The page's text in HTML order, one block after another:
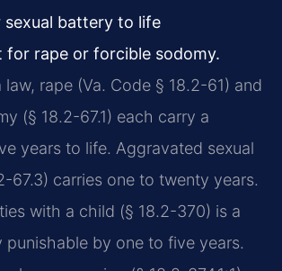
sexual battery to life
for rape or forcible sodomy.
law, rape (Va. Code § 18.2-61) and
(§ 18.2-67.1) each carry a
years to life. Aggravated sexual
67.3) carries one to twenty years.
with a child (§ 18.2-370) is a
punishable by one to five years.